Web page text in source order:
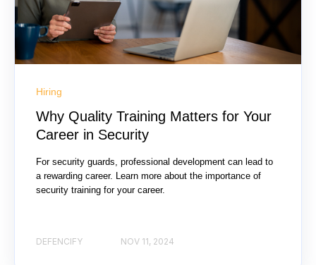
Hiring
Why Quality Training Matters for Your
Career in Security
For security guards, professional development can lead to
a rewarding career. Learn more about the importance of
security training for your career.
DEFENCIFY NOV 11, 2024